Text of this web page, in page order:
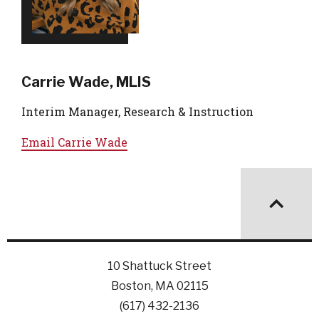
Carrie Wade, MLIS
Interim Manager, Research & Instruction
Email Carrie Wade
10 Shattuck Street
Boston, MA 02115
(617) 432-2136